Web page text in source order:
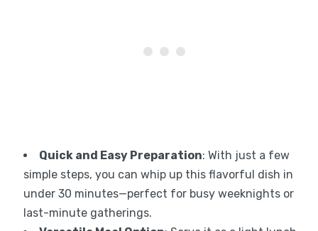
Quick and Easy Preparation: With just a few
simple steps, you can whip up this flavorful dish in
under 30 minutes—perfect for busy weeknights or
last-minute gatherings.